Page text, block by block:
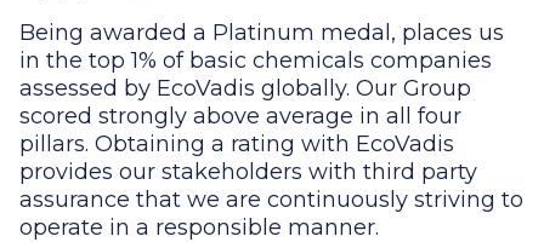
Being awarded a Platinum medal, places us
in the top 1% of basic chemicals companies
assessed by EcoVadis globally. Our Group
scored strongly above average in all four
pillars. Obtaining a rating with EcoVadis
provides our stakeholders with third party
assurance that we are continuously striving to
operate in a responsible manner.